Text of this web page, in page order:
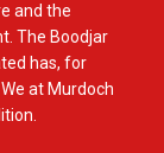
and the
The Boodjar
has, for
at Murdoch